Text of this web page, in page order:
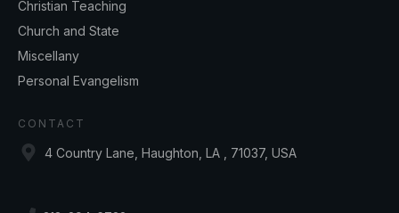
Christian Teaching
Church and State
Miscellany
Personal Evangelism
CONTACT
4 Country Lane, Haughton, LA , 71037, USA